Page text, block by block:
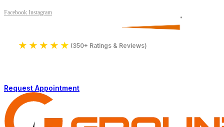
Facebook Instagram
★ ★ ★ ★ ★ (350+ Ratings & Reviews)
Request Appointment